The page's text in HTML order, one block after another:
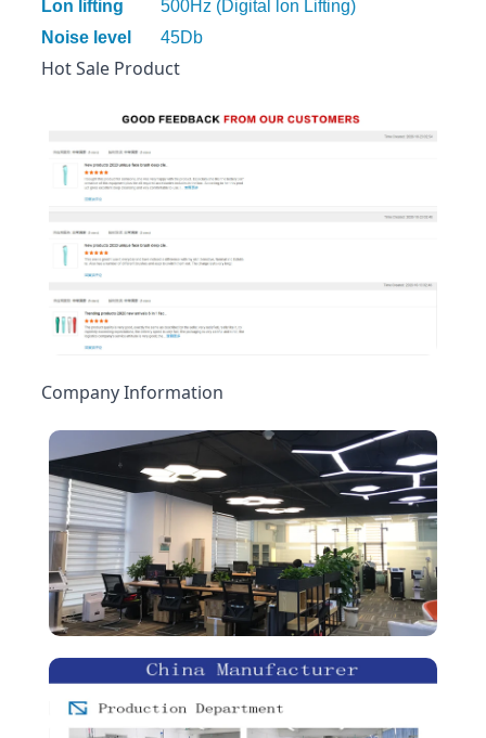
Lon lifting
500Hz (Digital lon Lifting)
Noise level
45Db
Hot Sale Product
Company Information